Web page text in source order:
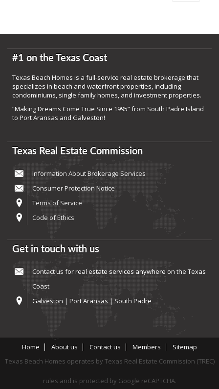
#1 on the Texas Coast
Texas Beach Homes is a full-service real estate brokerage that
specializes in beach and waterfront properties, including
condominiums, single family homes, and investment properties.
“Making Dreams Come True Since 1995” from South Padre Island
to Port Aransas and Galveston!
Texas Real Estate Commission
Information About Brokerage Services
Consumer Protection Notice
Terms of Service
Code of Ethics
Get in touch with us
Contact us for real estate services anywhere on the Texas
Coast
Galveston | Port Aransas | South Padre
Home About us Contact us Members
Sitemap
Texas Beach Homes operates by Texas Real Estate Commission (TREC)
rules and is protected by Google reCAPTCHA.